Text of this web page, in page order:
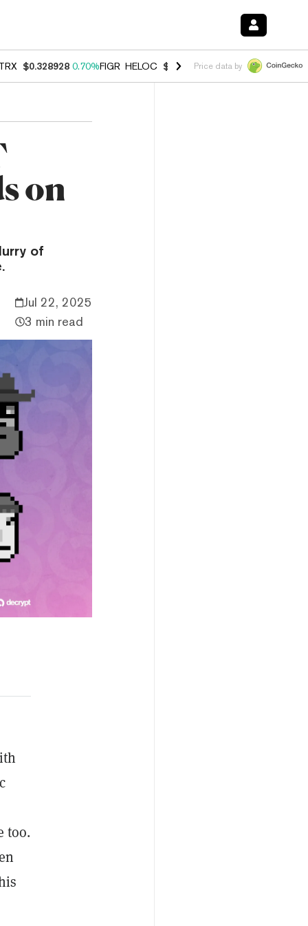
TRX $0.328928 0.70%FIGR_HELOC $1.007 -2.70%HYPE $54.74 -
Price data by
on
of
Jul 22, 2025
3 min read
too.